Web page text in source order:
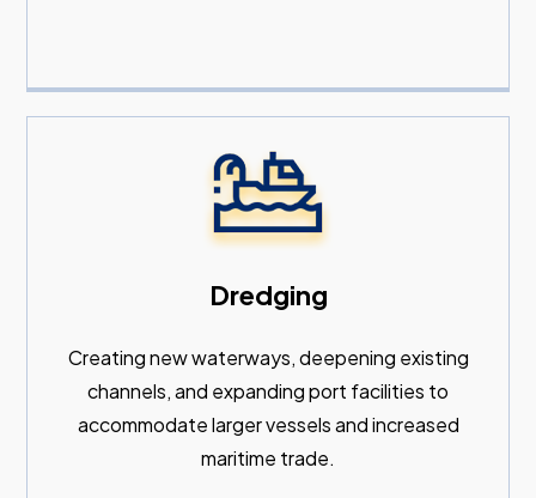
Dredging
Creating new waterways, deepening existing
channels, and expanding port facilities to
accommodate larger vessels and increased
maritime trade.